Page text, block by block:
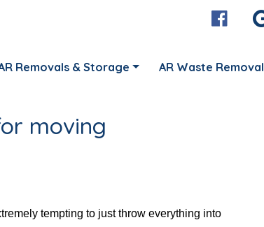
Removals & Storage AR Waste Removal
moving
tempting to just throw everything into